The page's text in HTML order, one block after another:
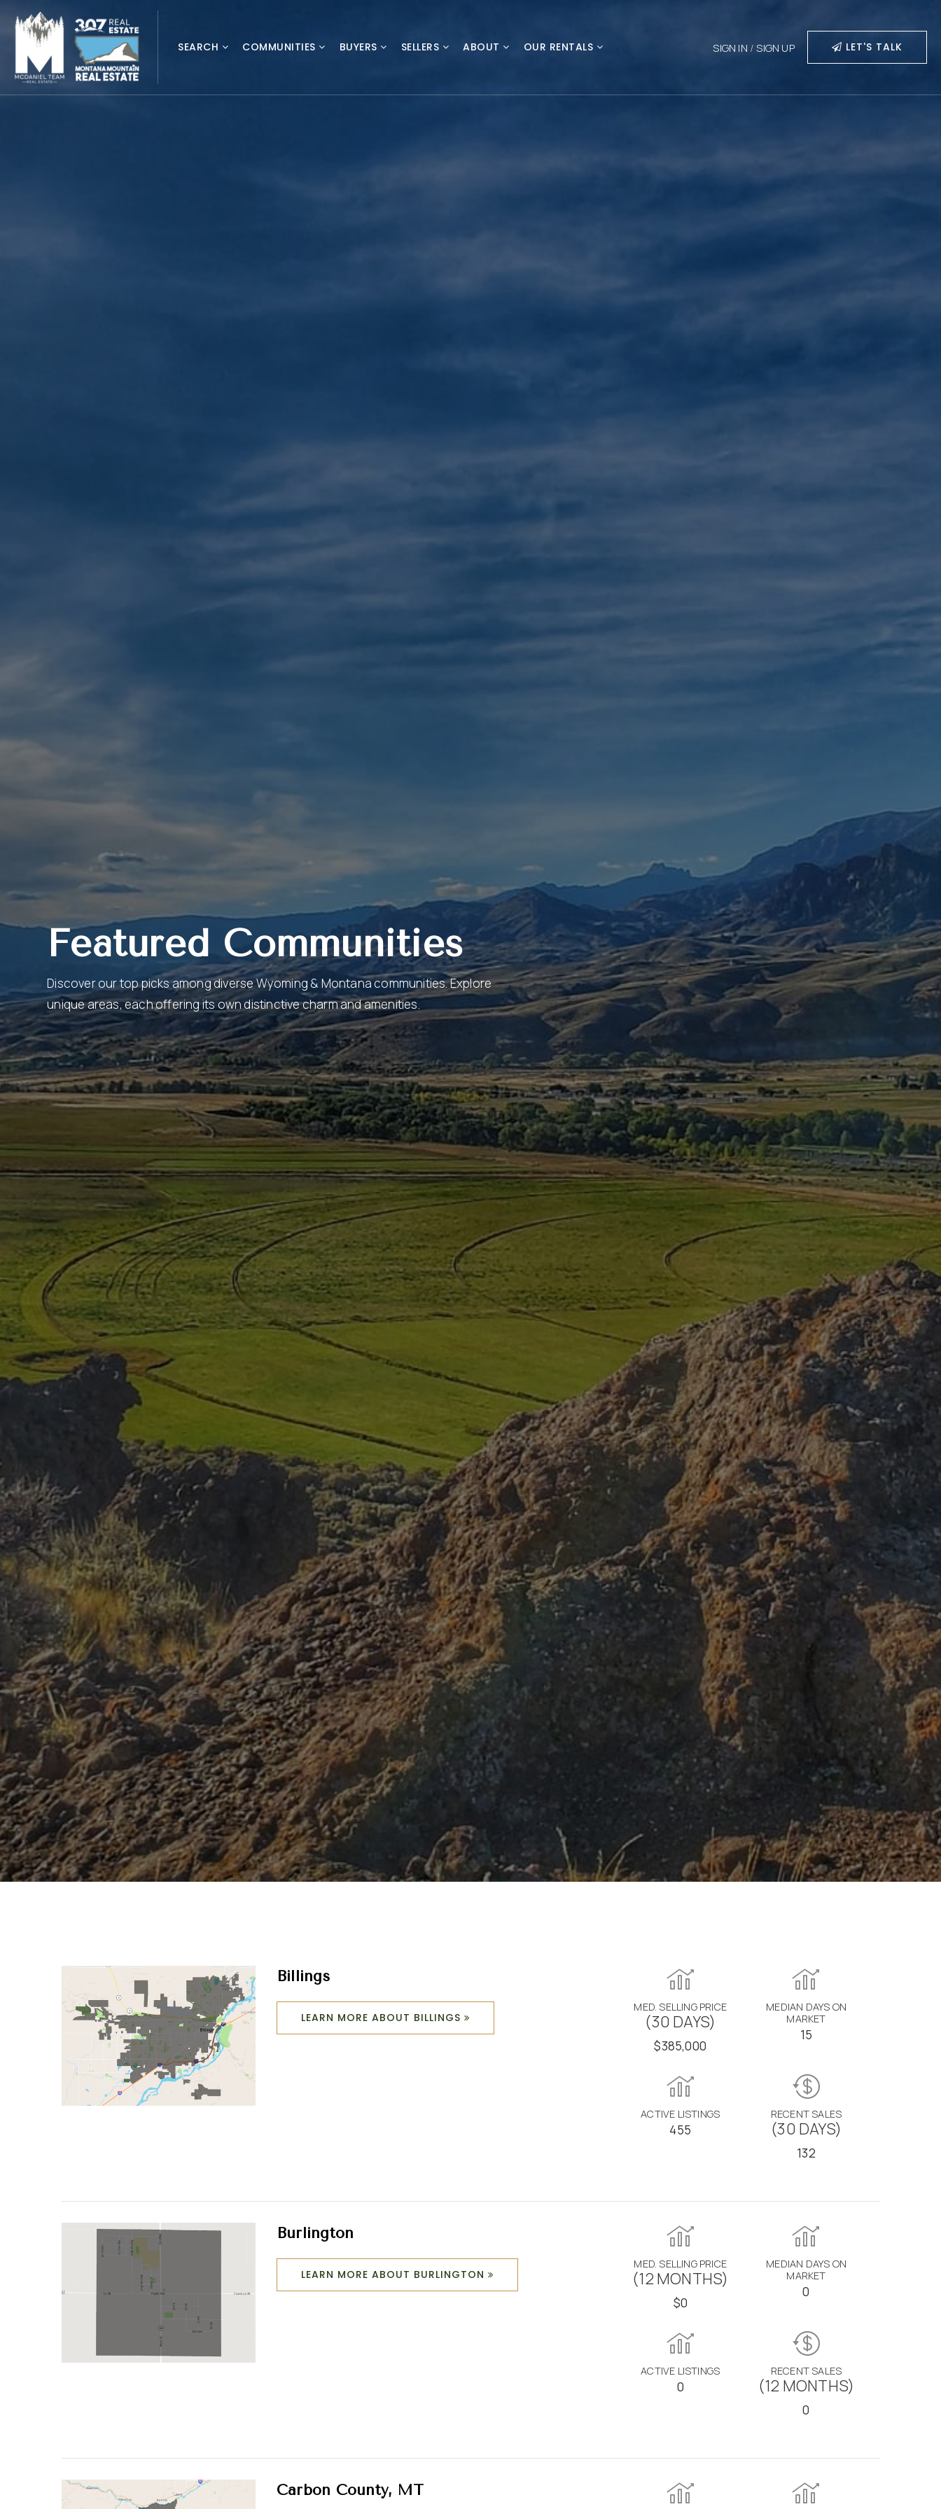
SEARCH COMMUNITIES BUYERS SELLERS ABOUT OUR RENTALS SIGN IN /SIGN UP LET'S TALK
Featured Communities
Discover our top picks among diverse Wyoming & Montana communities. Explore
unique areas, each offering its own distinctive charm and amenities.
Billings
LEARN MORE ABOUT BILLINGS
MED. SELLING PRICE
(30 DAYS)
$385,000
MEDIAN DAYS ON
MARKET
15
ACTIVE LISTINGS
455
RECENT SALES
(30 DAYS)
132
Burlington
LEARN MORE ABOUT BURLINGTON
MED. SELLING PRICE
(12 MONTHS)
$0
MEDIAN DAYS ON
MARKET
0
ACTIVE LISTINGS
0
RECENT SALES
(12 MONTHS)
0
Carbon County, MT